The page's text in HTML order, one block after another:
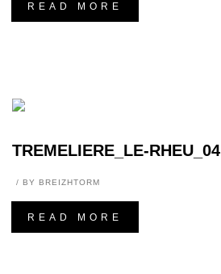
READ MORE
TREMELIERE_LE-RHEU_04
BY BREIZHTORM
READ MORE